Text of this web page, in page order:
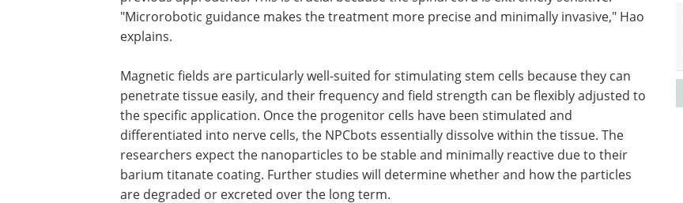
enhancing their differentiation after transplantation. In this process, nanoparticles
convert magnetic signals directly into electrical impulses that stimulate specific stem
around the injury site, eliminating the need for implanted electrodes or cables in
previous approaches. This is crucial because the spinal cord is extremely sensitive.
"Microrobotic guidance makes the treatment more precise and minimally invasive," Hao
explains.
Magnetic fields are particularly well-suited for stimulating stem cells because they can
penetrate tissue easily, and their frequency and field strength can be flexibly adjusted to